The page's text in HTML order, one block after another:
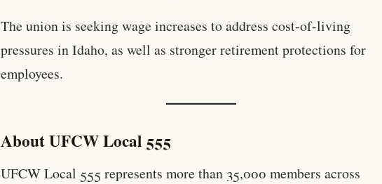
The union is seeking wage increases to address cost-of-living
pressures in Idaho, as well as stronger retirement protections for
employees.
About UFCW Local 555
UFCW Local 555 represents more than 35,000 members across